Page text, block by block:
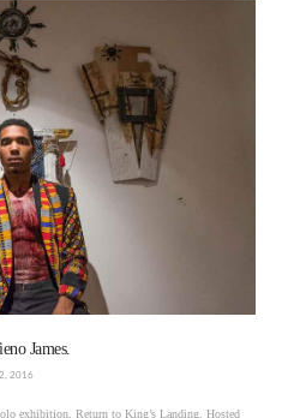
POST
James.
2016
exhibition, Return to King’s Landing. Hosted